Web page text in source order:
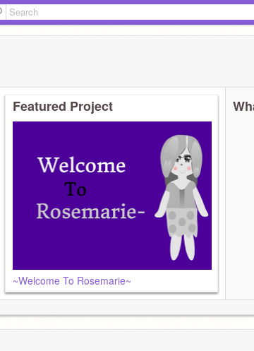
Featured Project
~Welcome To Rosemarie~